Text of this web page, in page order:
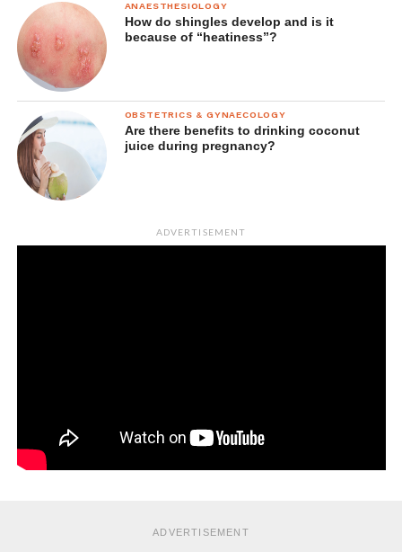
ANAESTHESIOLOGY
How do shingles develop and is it
because of “heatiness”?
OBSTETRICS & GYNAECOLOGY
Are there benefits to drinking coconut
juice during pregnancy?
ADVERTISEMENT
ADVERTISEMENT